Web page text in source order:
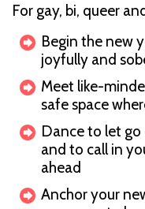
For gay, bi, queer
Begin the new
joyfully and
Meet like-
safe space
Dance to let go
and to call in
ahead
Anchor your